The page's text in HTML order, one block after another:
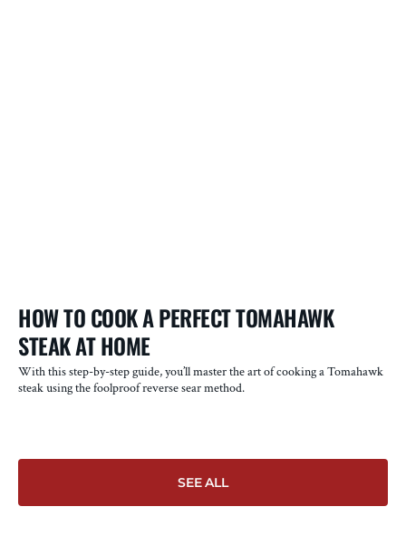
SEE ALL
HOW TO COOK A PERFECT TOMAHAWK
STEAK AT HOME
With this step-by-step guide, you’ll master the art of cooking a Tomahawk
steak using the foolproof reverse sear method.